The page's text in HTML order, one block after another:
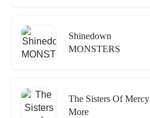
Shinedown
MONSTERS
The Sisters Of Mercy
More